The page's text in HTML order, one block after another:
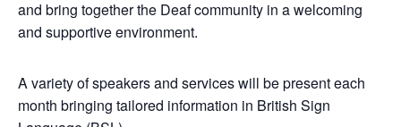
and bring together the Deaf community in a welcoming
and supportive environment.
A variety of speakers and services will be present each
month bringing tailored information in British Sign